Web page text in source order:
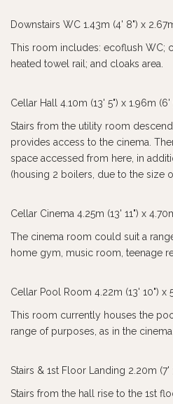
Downstairs WC 1.43m (4' 8") x
This room includes: ecoflush WC;
heated towel rail; and cloaks area.
Cellar Hall 4.10m (13' 5") x 1.96m (6'
Stairs from the utility room
provides access to the cinema.
space accessed from here, in
(housing 2 boilers, due to the size
Cellar Cinema 4.25m (13' 11") x
The cinema room could suit a
home gym, music room, teenage
Cellar Pool Room 4.22m (13' 10") x
This room currently houses the
range of purposes, as in the
Stairs & 1st Floor Landing 2.20m (7'
Stairs from the hall rise to the 1st